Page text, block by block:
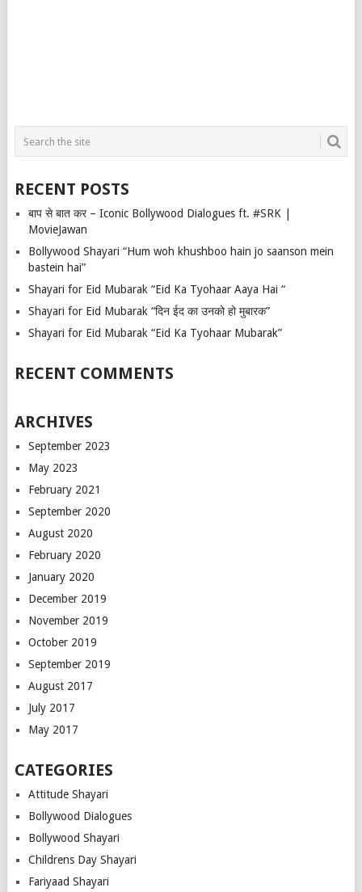
RECENT POSTS
बाप से बात कर – Iconic Bollywood Dialogues ft. #SRK |
MovieJawan
Bollywood Shayari “Hum woh khushboo hain jo saanson mein
bastein hai”
Shayari for Eid Mubarak “Eid Ka Tyohaar Aaya Hai “
Shayari for Eid Mubarak “दिन ईद का उनको हो मुबारक”
Shayari for Eid Mubarak “Eid Ka Tyohaar Mubarak”
RECENT COMMENTS
ARCHIVES
September 2023
May 2023
February 2021
September 2020
August 2020
February 2020
January 2020
December 2019
November 2019
October 2019
September 2019
August 2017
July 2017
May 2017
CATEGORIES
Attitude Shayari
Bollywood Dialogues
Bollywood Shayari
Childrens Day Shayari
Fariyaad Shayari